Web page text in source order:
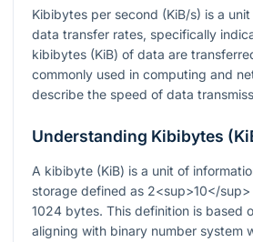
Kibibytes per second (KiB/s) is a
data transfer rates, specifically
kibibytes (KiB) of data are
commonly used in computing and
describe the speed of data
Understanding Kibibytes
A kibibyte (KiB) is a unit of
storage defined as 2<sup>10</
1024 bytes. This definition is based
aligning with binary number system